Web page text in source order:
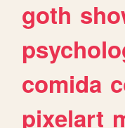
goth
comida
pixelart